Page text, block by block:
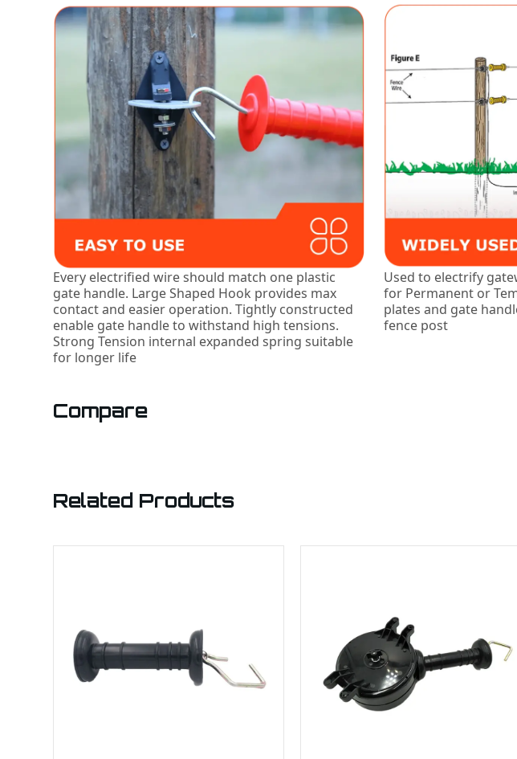
Every electrified wire should match one plastic
gate handle. Large Shaped Hook provides max
contact and easier operation. Tightly constructed
enable gate handle to withstand high tensions.
Strong Tension internal expanded spring suitable
for longer life
Used to electrify
for Permanent or
plates and gate
fence post
Compare
Related Products